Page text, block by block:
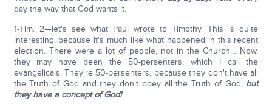
day the way that God wants it.
1-Tim. 2—let's see what Paul wrote to Timothy. This is quite
interesting, because it's much like what happened in this recent
election. There were a lot of people, not in the Church… Now,
they may have been the 50-persenters, which I call the
evangelicals. They're 50-persenters, because they don't have all
the Truth of God and they don't obey all the Truth of God, but
they have a concept of God!